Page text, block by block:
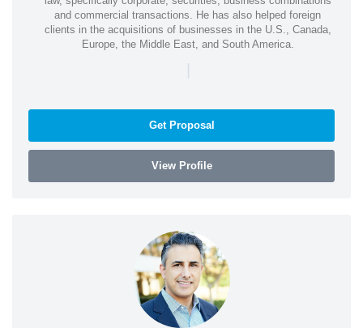
and commercial transactions. He has also helped foreign
clients in the acquisitions of businesses in the U.S., Canada,
Europe, the Middle East, and South America.
|
Get Proposal
View Profile